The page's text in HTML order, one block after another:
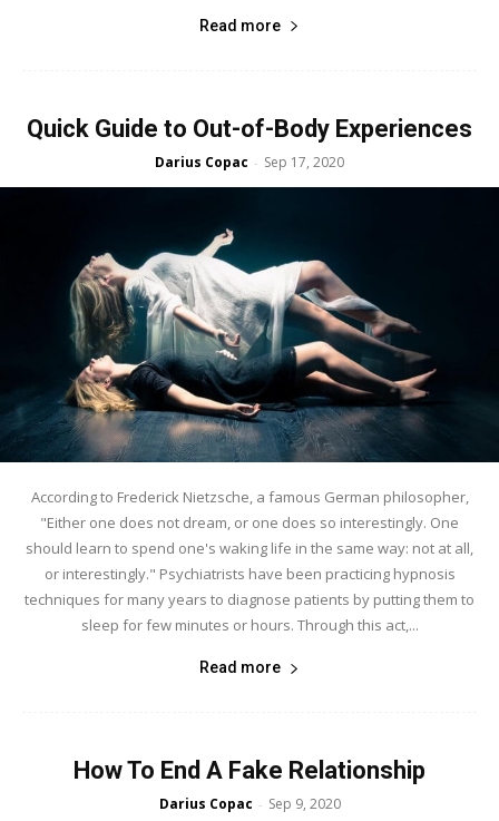
Read more
Quick Guide to Out-of-Body Experiences
Darius Copac - Sep 17, 2020
According to Frederick Nietzsche, a famous German philosopher,
"Either one does not dream, or one does so interestingly. One
should learn to spend one's waking life in the same way: not at all,
or interestingly." Psychiatrists have been practicing hypnosis
techniques for many years to diagnose patients by putting them to
sleep for few minutes or hours. Through this act,...
Read more
How To End A Fake Relationship
Darius Copac - Sep 9, 2020